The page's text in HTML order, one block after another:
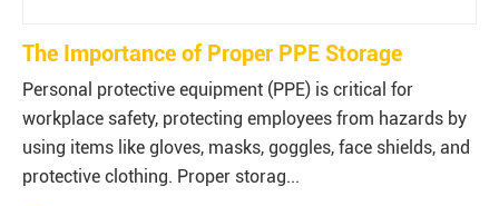
The Importance of Proper PPE Storage
Personal protective equipment (PPE) is critical for
workplace safety, protecting employees from hazards by
using items like gloves, masks, goggles, face shields, and
protective clothing. Proper storag...